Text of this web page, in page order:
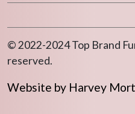
© 2022-2024 Top Brand
reserved.
Website by Harvey